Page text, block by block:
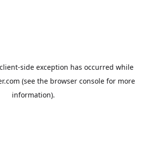
client-side exception has occurred while
(see the browser console for more
information).